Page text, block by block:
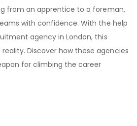
from an apprentice to a foreman,
with confidence. With the help
agency in London, this
Discover how these agencies
for climbing the career